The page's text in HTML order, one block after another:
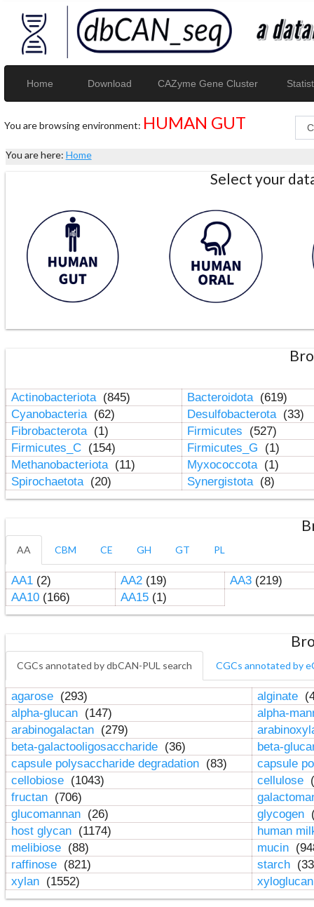
Home Download CAZyme Gene Cluster
You are browsing environment: HUMAN GUT
You are here: Home
Select your
Actinobacteriota (845) Bacteroidota (619)
Cyanobacteria (62) Desulfobacterota (33)
Fibrobacterota (1) Firmicutes
(527)
Firmicutes_C (154) Firmicutes_G
(1)
Methanobacteriota (11) Myxococcota (1)
Spirochaetota (20) Synergistota (8)
AA CBM CE GH GT PL
AA1(2) AA2(19) AA3(219)
AA10(166) AA15(1)
CGCs annotated by dbCAN-PUL search CGCs annotated by
agarose (293) alginate
alpha-glucan (147)
alpha-
arabinogalactan (279)
beta-galactooligosaccharide (36)
beta-
capsule polysaccharide degradation (83)
capsule
cellobiose (1043) cellulose
fructan (706)
glucomannan (26) glycogen
host glycan (1174)
human
melibiose (88) mucin
raffinose (821) starch
xylan (1552)